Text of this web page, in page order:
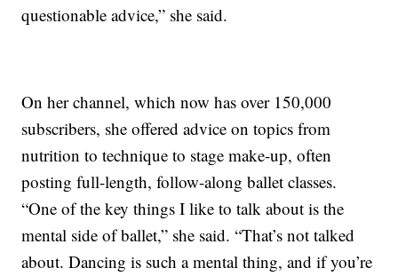
questionable advice,” she said.
On her channel, which now has over 150,000
subscribers, she offered advice on topics from
nutrition to technique to stage make-up, often
posting full-length, follow-along ballet classes.
“One of the key things I like to talk about is the
mental side of ballet,” she said. “That’s not talked
about. Dancing is such a mental thing, and if you’re